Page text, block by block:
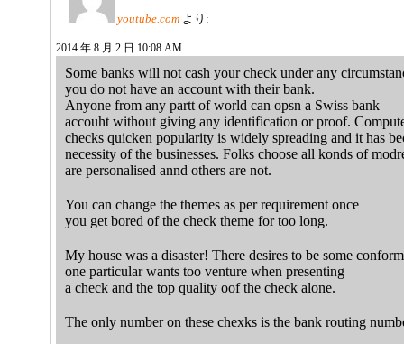
youtube.com より:
2014 年 8 月 2 日 10:08 AM
Some banks will not cash your check under any
you do not have an account with their bank.
Anyone from any partt of world can opsn a Swiss bank
accouht without giving any identification or proof.
checks quicken popularity is widely spreading and it has
necessity of the businesses. Folks choose all konds of
are personalised annd others are not.
You can change the themes as per requirement once
you get bored of the check theme for too long.
My house was a disaster! There desires to be some
one particular wants too venture when presenting
a check and the top quality oof the check alone.
The only number on these chexks is the bank routing